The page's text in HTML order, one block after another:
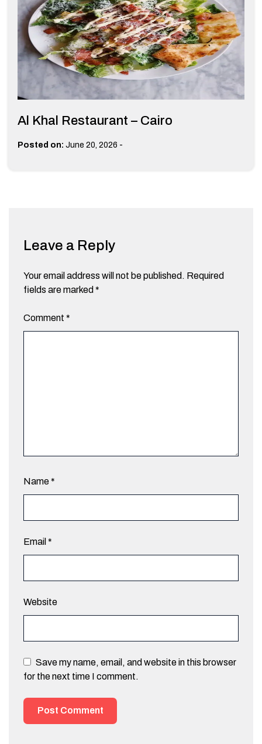
Al Khal Restaurant – Cairo
Posted on: June 20, 2026 -
Leave a Reply
Your email address will not be published. Required
fields are marked *
Comment *
Name*
Email *
Website
Save my name, email, and website in this browser
for the next time I comment.